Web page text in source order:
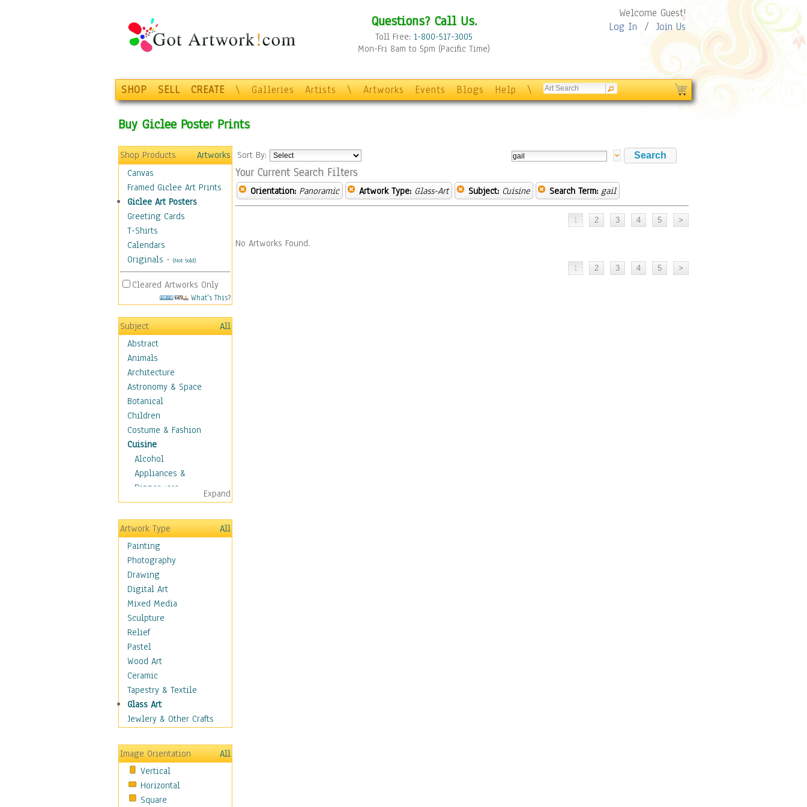
Questions? Call Us.
Toll Free: 1-800-517-3005
Mon-Fri 8am to 5pm (Pacific Time)
Welcome Guest!
Log In / Join Us
SHOP SELL CREATE \ Galleries Artists \ Artworks Events Blogs Help \
Buy Giclee Poster Prints
Shop Products
Artworks
Canvas
Framed Giclee Art Prints
Giclee Art Posters
Greeting Cards
T-Shirts
Calendars
Originals - (Not Sold)
Cleared Artworks Only
What's This?
Subject
All
Abstract
Animals
Architecture
Astronomy & Space
Botanical
Children
Costume & Fashion
Cuisine
Alcohol
Appliances &
Dinnerware
Bread & Pasta
Coffee & Tea
Cuisine Other
Dairy
Dessert & Candy
Fruits & Vegetables
International Cuisines
Meals & Picnics
Meat
Other Food & Beverage
Recipes
Soft Drinks
Soups & Salads
Dance
Education
Fantasy
Hobbies
Holidays
Home & Hearth
Maps
Military & Law
Expand
Artwork Type
All
Painting
Photography
Drawing
Digital Art
Mixed Media
Sculpture
Relief
Pastel
Wood Art
Ceramic
Tapestry & Textile
Glass Art
Jewlery & Other Crafts
Image Orientation
All
Vertical
Horizontal
Square
Sort By:
Your Current Search Filters
Orientation: Panoramic Artwork Type: Glass-Art Subject: Cuisine Search Term: gail
No Artworks Found.